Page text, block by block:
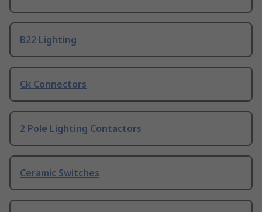
B22 Lighting
Ck Connectors
2 Pole Lighting Contactors
Ceramic Switches